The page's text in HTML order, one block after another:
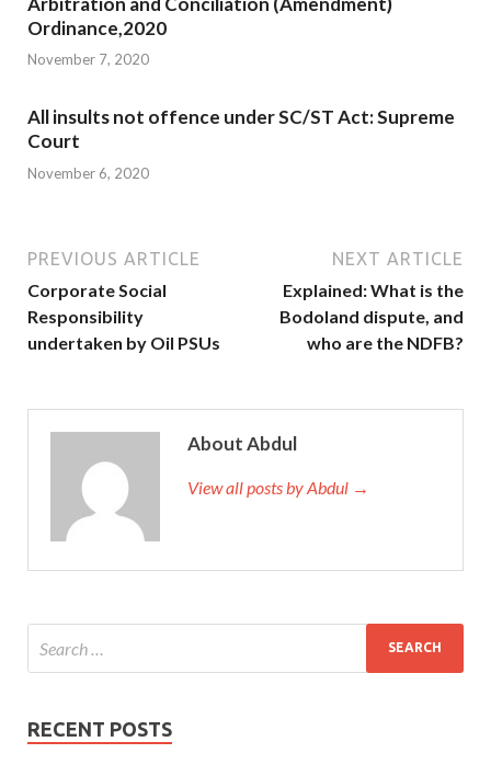
Ordinance,2020
November 7, 2020
All insults not offence under SC/ST Act: Supreme
Court
November 6, 2020
PREVIOUS ARTICLE
Corporate Social
Responsibility
undertaken by Oil PSUs
NEXT ARTICLE
Explained: What is the
Bodoland dispute, and
who are the NDFB?
About Abdul
View all posts by Abdul →
RECENT POSTS